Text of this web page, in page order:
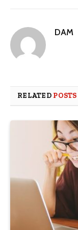
DAM
RELATED POSTS